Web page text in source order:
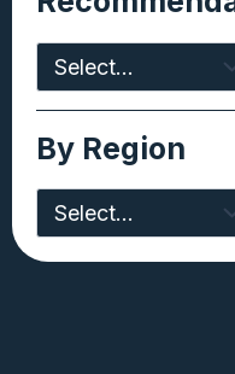
By Region